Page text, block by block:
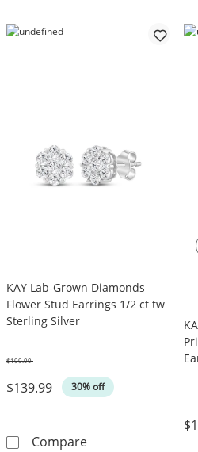
KAY Lab-Grown Diamonds
Flower Stud Earrings 1/2 ct tw
Sterling Silver
$139.99 30% off
$199.99
CompareKAY Lab-Grown